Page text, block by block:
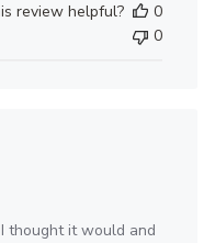
review helpful?
0
0
thought it would and